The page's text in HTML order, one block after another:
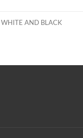
AND BLACK